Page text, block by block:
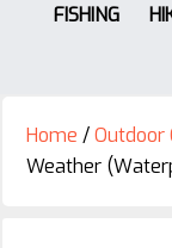
FISHING
Home /Outdoor
Weather